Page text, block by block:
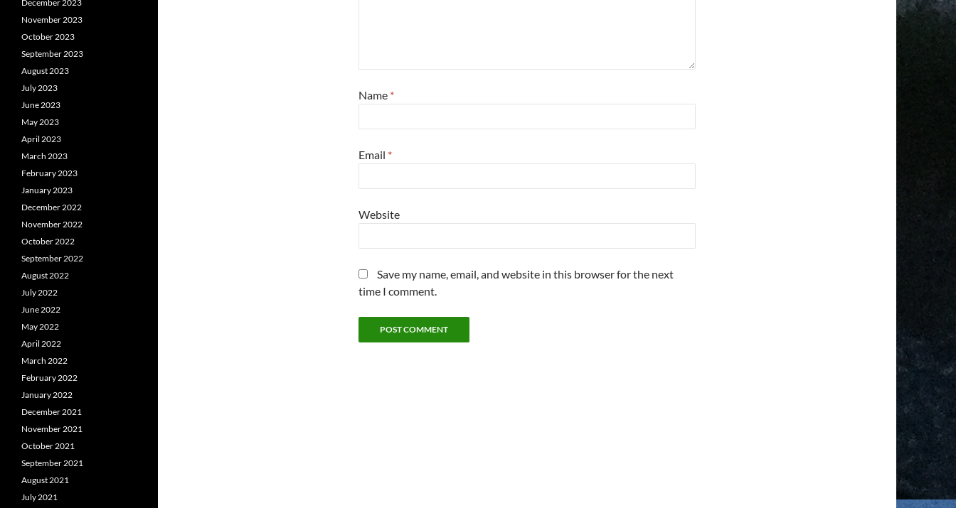
Name *
Email *
Website
Save my name, email, and website in this browser for the next
time I comment.
December 2023
November 2023
October 2023
September 2023
August 2023
July 2023
June 2023
May 2023
April 2023
March 2023
February 2023
January 2023
December 2022
November 2022
October 2022
September 2022
August 2022
July 2022
June 2022
May 2022
April 2022
March 2022
February 2022
January 2022
December 2021
November 2021
October 2021
September 2021
August 2021
July 2021